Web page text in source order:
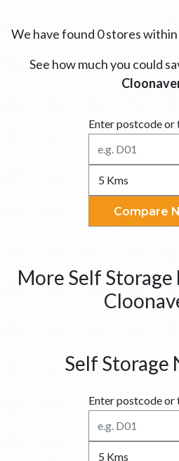
We have found 0 stores
See how much you could
Enter postcode or
Compare
More Self
Self Storage
Enter postcode or